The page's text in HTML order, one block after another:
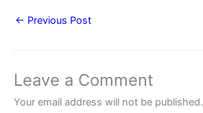
← Previous Post
Leave a Comment
Your email address will not be published.